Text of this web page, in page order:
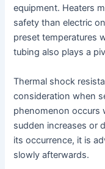
equipment. Heaters
safety than electric
preset temperatures
tubing also plays a
Thermal shock
consideration when
phenomenon occurs
sudden increases or
its occurrence, it is
slowly afterwards.